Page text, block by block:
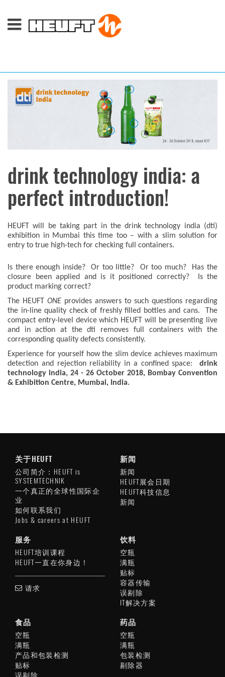
drink technology india: a
perfect introduction!
HEUFT will be taking part in the drink technology india (dti)
exhibition in Mumbai this time too – with a slim solution for
entry to true high-tech for checking full containers.
Is there enough inside? Or too little? Or too much? Has the
closure been applied and is it positioned correctly? Is the
product marking correct?
The HEUFT ONE provides answers to such questions regarding
the in-line quality check of freshly filled bottles and cans. The
compact entry-level device which HEUFT will be presenting live
and in action at the dti removes full containers with the
corresponding quality defects consistently.
Experience for yourself how the slim device achieves maximum
detection and rejection reliability in a confined space: drink
technology india, 24 - 26 October 2018, Bombay Convention
& Exhibition Centre, Mumbai, India.
关于HEUFT
公司简介：HEUFT is
SYSTEMTECHNIK
一个真正的全球性国际企
业
如何联系我们
Jobs & careers at HEUFT
新闻
新闻
HEUFT展会日期
HEUFT科技信息
新闻
服务
HEUFT培训课程
HEUFT一直在你身边！
请求
饮料
空瓶
满瓶
贴标
容器传输
误剔除
IT解决方案
食品
空瓶
满瓶
产品和包装检测
贴标
药品
空瓶
满瓶
包装检测
剔除器